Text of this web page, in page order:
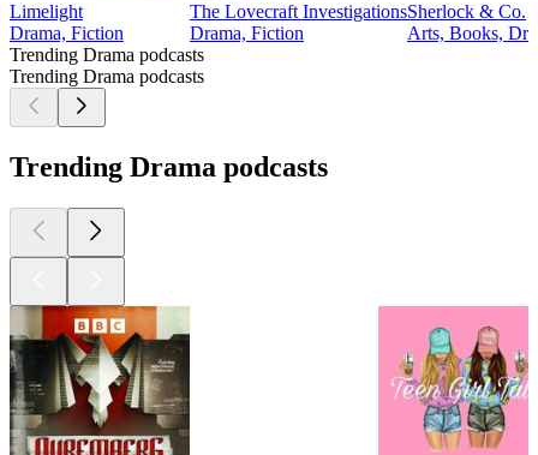
Limelight
Drama, Fiction
The Lovecraft Investigations
Drama, Fiction
Sherlock & Co.
Arts, Books,
Trending Drama podcasts
Trending Drama podcasts
Trending Drama podcasts